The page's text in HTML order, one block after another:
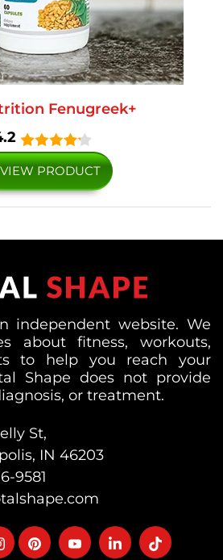
Fenugreek+
PRODUCT
independent website. We
about fitness, workouts,
to help you reach your
Shape does not provide
or treatment.
St,
IN 46203
9581
FollowFollowFollowFollow